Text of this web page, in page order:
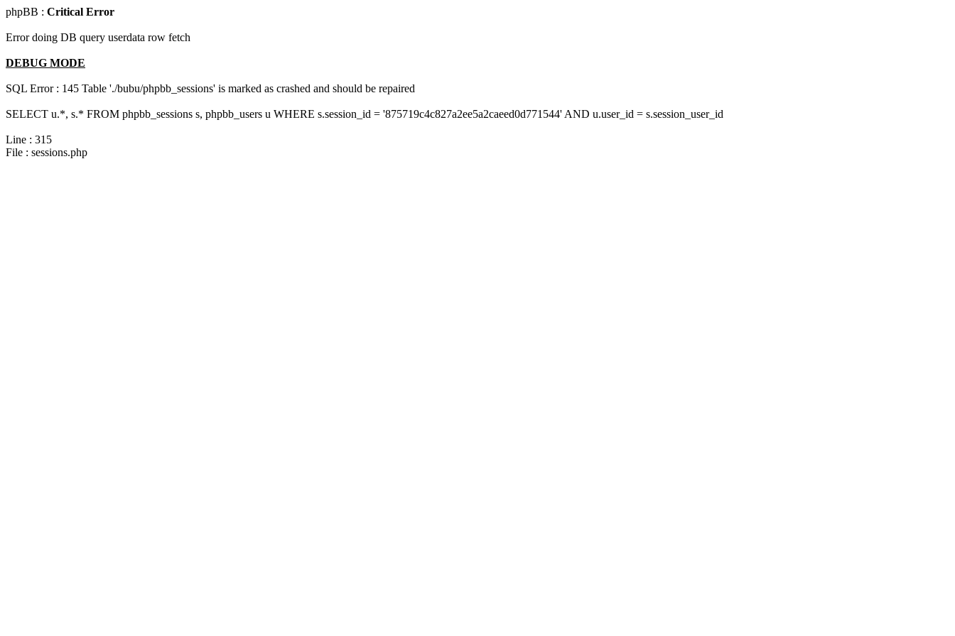
phpBB : Critical Error
Error doing DB query userdata row fetch
DEBUG MODE
SQL Error : 145 Table './bubu/phpbb_sessions' is marked as crashed and should be repaired
SELECT u.*, s.* FROM phpbb_sessions s, phpbb_users u WHERE s.session_id = '875719c4c827a2ee5a2caeed0d771544' AND u.user_id = s.session_user_id
Line : 315
File : sessions.php